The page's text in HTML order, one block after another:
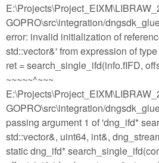
GOPRO\src\integration/
error: invalid initialization of
std::vector&' from expression of
ret = search_single_ifd(info.fIFD,
~~~~~^~~~
GOPRO\src\integration/
passing argument 1 of 'dng_ifd*
std::vector&, uint64, int&,
static dng_ifd*